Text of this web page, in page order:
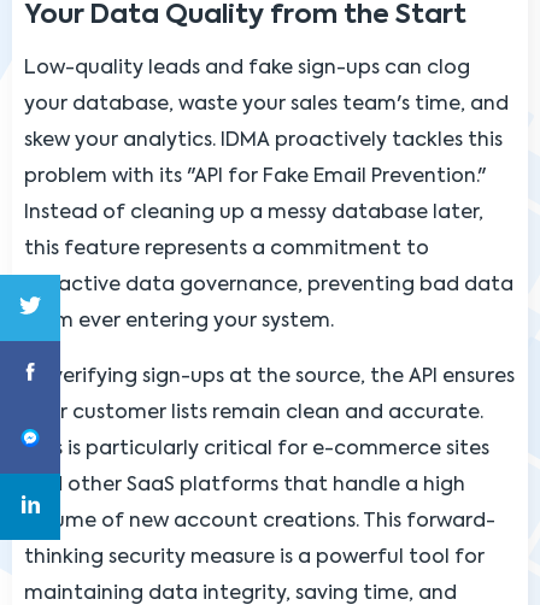
Your Data Quality from the Start
Low-quality leads and fake sign-ups can clog
your database, waste your sales team's time, and
skew your analytics. IDMA proactively tackles this
problem with its "API for Fake Email Prevention."
Instead of cleaning up a messy database later,
this feature represents a commitment to
proactive data governance, preventing bad data
from ever entering your system.
By verifying sign-ups at the source, the API ensures
your customer lists remain clean and accurate.
This is particularly critical for e-commerce sites
and other SaaS platforms that handle a high
volume of new account creations. This forward-
thinking security measure is a powerful tool for
maintaining data integrity, saving time, and